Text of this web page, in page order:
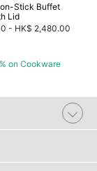
Stick Buffet
Lid
- HK$ 2,480.00
on Cookware